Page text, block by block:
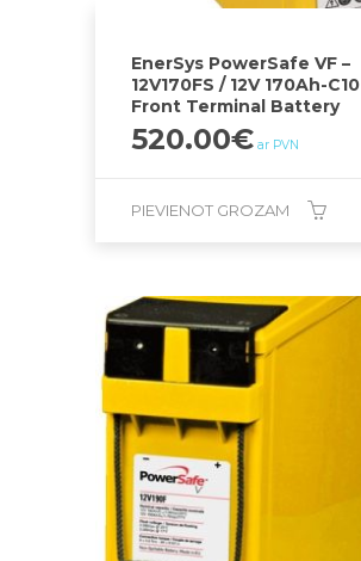
EnerSys PowerSafe VF –
12V170FS / 12V 170Ah-C10
Front Terminal Battery
520.00€ ar PVN
PIEVIENOT GROZAM